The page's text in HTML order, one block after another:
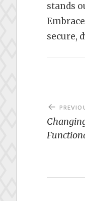
stands
secure,
Post